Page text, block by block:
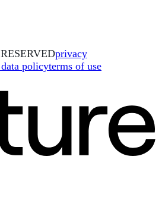
privacy
policyterms of use